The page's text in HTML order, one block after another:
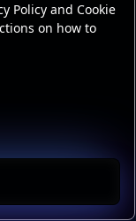
Policy and Cookie
on how to